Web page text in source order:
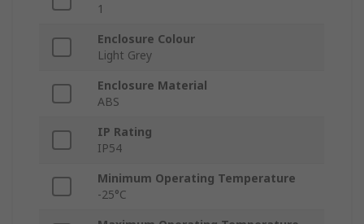
1
Enclosure Colour
Light Grey
Enclosure Material
ABS
IP Rating
IP54
Minimum Operating Temperature
-25°C